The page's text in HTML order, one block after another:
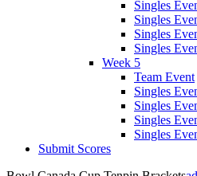
Singles
Singles
Singles
Singles
Week 5
Team Event
Singles
Singles
Singles
Singles
Submit Scores